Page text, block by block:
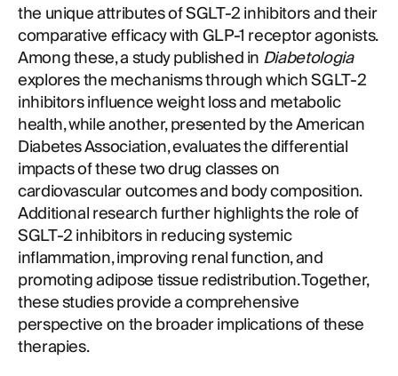
the unique attributes of SGLT-2 inhibitors and their
comparative efficacy with GLP-1 receptor agonists.
Among these, a study published inDiabetologia
explores the mechanisms through which SGLT-2
inhibitors influence weight loss and metabolic
health, while another, presented by the American
Diabetes Association, evaluates the differential
impacts of these two drug classes on
cardiovascular outcomes and body composition.
Additional research further highlights the role of
SGLT-2 inhibitors in reducing systemic
inflammation, improving renal function, and
promoting adipose tissue redistribution. Together,
these studies provide a comprehensive
perspective on the broader implications of these
therapies.